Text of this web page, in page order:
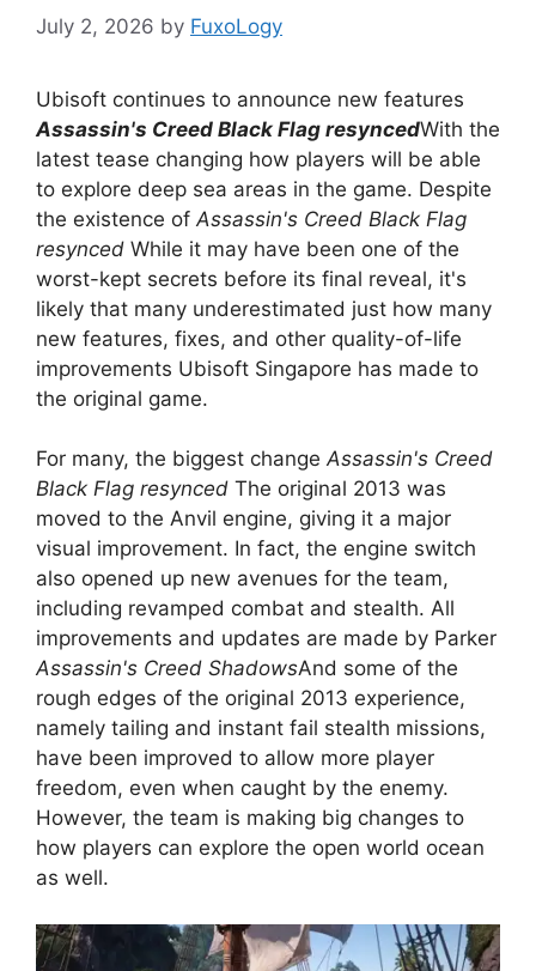
July 2, 2026 by FuxoLogy
Ubisoft continues to announce new features
Assassin's Creed Black Flag resyncedWith the
latest tease changing how players will be able
to explore deep sea areas in the game. Despite
the existence of Assassin's Creed Black Flag
resynced While it may have been one of the
worst-kept secrets before its final reveal, it's
likely that many underestimated just how many
new features, fixes, and other quality-of-life
improvements Ubisoft Singapore has made to
the original game.
For many, the biggest changeAssassin's Creed
Black Flag resynced The original 2013 was
moved to the Anvil engine, giving it a major
visual improvement. In fact, the engine switch
also opened up new avenues for the team,
including revamped combat and stealth. All
improvements and updates are made by Parker
Assassin's Creed ShadowsAnd some of the
rough edges of the original 2013 experience,
namely tailing and instant fail stealth missions,
have been improved to allow more player
freedom, even when caught by the enemy.
However, the team is making big changes to
how players can explore the open world ocean
as well.